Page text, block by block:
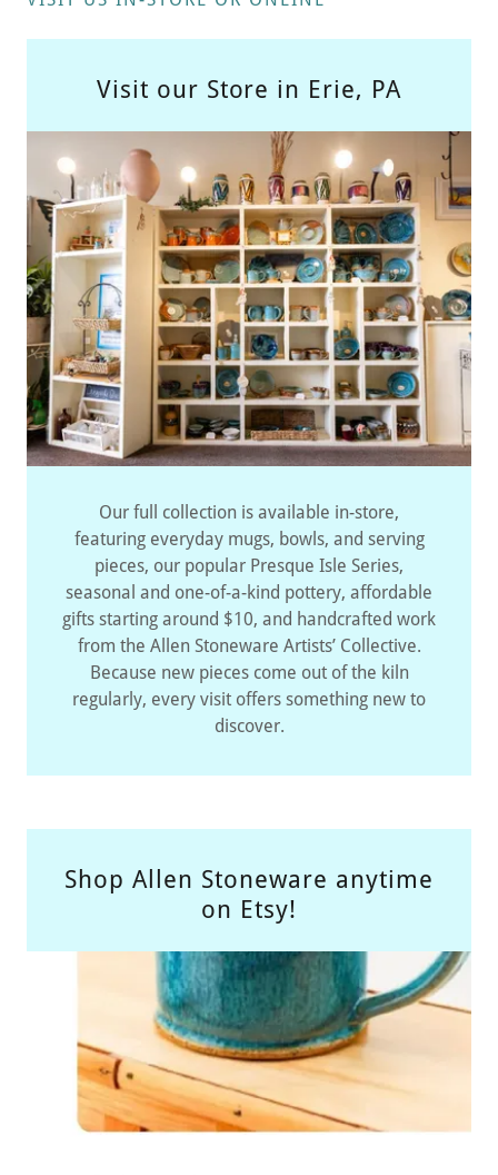
Visit our Store in Erie, PA
Our full collection is available in-store,
featuring everyday mugs, bowls, and serving
pieces, our popular Presque Isle Series,
seasonal and one-of-a-kind pottery, affordable
gifts starting around $10, and handcrafted work
from the Allen Stoneware Artists’ Collective.
Because new pieces come out of the kiln
regularly, every visit offers something new to
discover.
Shop Allen Stoneware anytime
on Etsy!